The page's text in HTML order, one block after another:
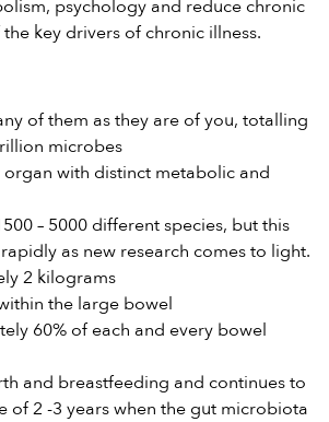
psychology and reduce chronic
key drivers of chronic illness.
of them as they are of you, totalling
microbes
with distinct metabolic and
– 5000 different species, but this
as new research comes to light.
2 kilograms
the large bowel
60% of each and every bowel
and breastfeeding and continues to
of 2 -3 years when the gut microbiota